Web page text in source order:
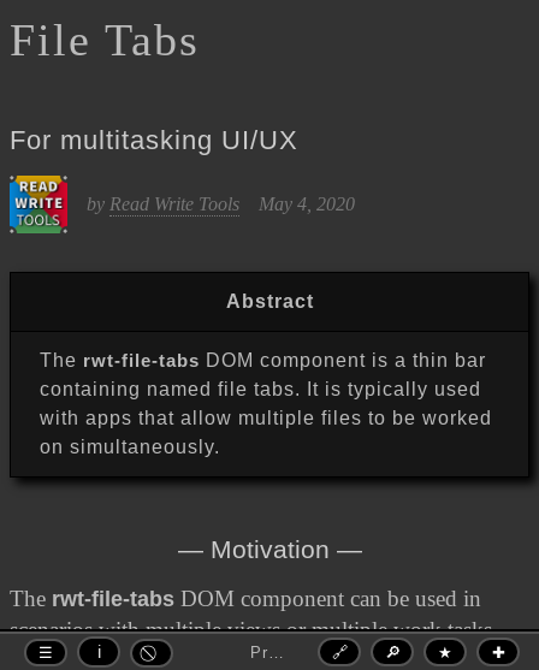
File Tabs
For multitasking UI/UX
by Read Write Tools May 4, 2020
Abstract
The rwt-file-tabs DOM component is a thin bar
containing named file tabs. It is typically used
with apps that allow multiple files to be worked
on simultaneously.
Motivation
The rwt-file-tabs DOM component can be used in
scenarios with multiple views or multiple work tasks.
☰ ℹ 🔗 🔎 ★ ✚